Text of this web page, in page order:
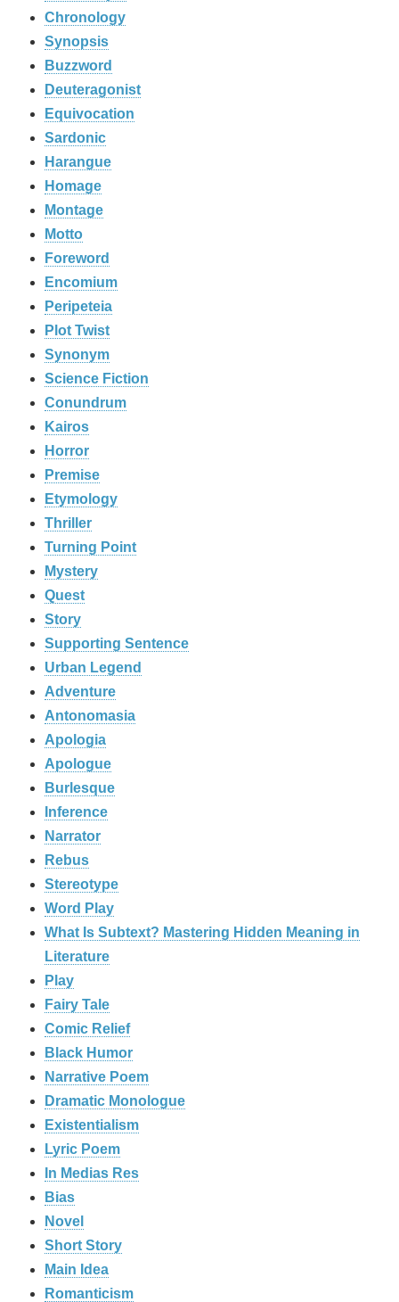
Chronology
Synopsis
Buzzword
Deuteragonist
Equivocation
Sardonic
Harangue
Homage
Montage
Motto
Foreword
Encomium
Peripeteia
Plot Twist
Synonym
Science Fiction
Conundrum
Kairos
Horror
Premise
Etymology
Thriller
Turning Point
Mystery
Quest
Story
Supporting Sentence
Urban Legend
Adventure
Antonomasia
Apologia
Apologue
Burlesque
Inference
Narrator
Rebus
Stereotype
Word Play
What Is Subtext? Mastering Hidden Meaning in
Literature
Play
Fairy Tale
Comic Relief
Black Humor
Narrative Poem
Dramatic Monologue
Existentialism
Lyric Poem
In Medias Res
Bias
Novel
Short Story
Main Idea
Romanticism